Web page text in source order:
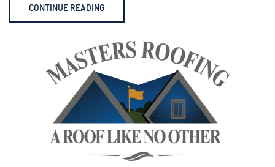
CONTINUE READING